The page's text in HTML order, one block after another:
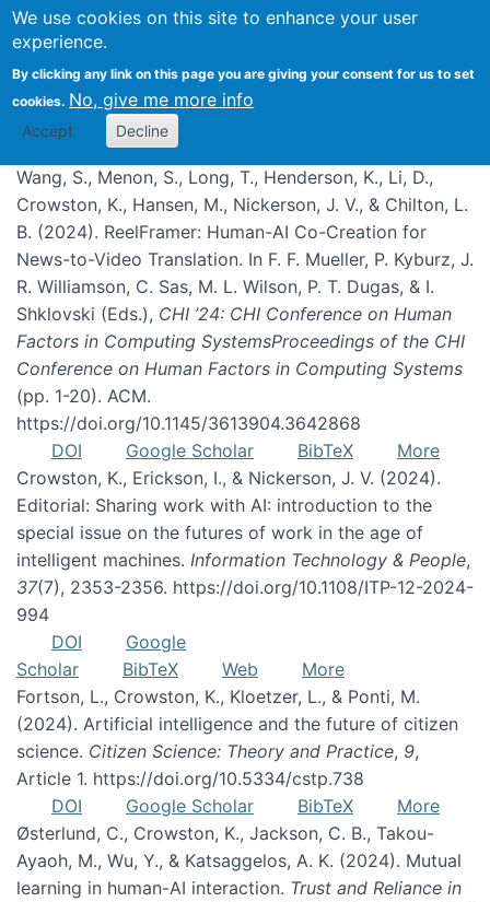
We use cookies on this site to enhance your user
experience.
By clicking any link on this page you are giving your consent for us to set
cookies. No, give me more info
Accept Decline
Publications
Wang, S., Menon, S., Long, T., Henderson, K., Li, D.,
Crowston, K., Hansen, M., Nickerson, J. V., & Chilton, L.
B. (2024). ReelFramer: Human-AI Co-Creation for
News-to-Video Translation. In F. F. Mueller, P. Kyburz, J.
R. Williamson, C. Sas, M. L. Wilson, P. T. Dugas, & I.
Shklovski (Eds.), CHI ’24: CHI Conference on Human
Factors in Computing SystemsProceedings of the CHI
Conference on Human Factors in Computing Systems
(pp. 1-20). ACM.
https://doi.org/10.1145/3613904.3642868
DOI
Google Scholar BibTeX
More
Crowston, K., Erickson, I., & Nickerson, J. V. (2024).
Editorial: Sharing work with AI: introduction to the
special issue on the futures of work in the age of
intelligent machines. Information Technology & People,
37(7), 2353-2356. https://doi.org/10.1108/ITP-12-2024-
994
DOI
Google
Scholar
BibTeX Web
More
Fortson, L., Crowston, K., Kloetzer, L., & Ponti, M.
(2024). Artificial intelligence and the future of citizen
science. Citizen Science: Theory and Practice, 9,
Article 1. https://doi.org/10.5334/cstp.738
DOI
Google Scholar BibTeX
More
Østerlund, C., Crowston, K., Jackson, C. B., Takou-
Ayaoh, M., Wu, Y., & Katsaggelos, A. K. (2024). Mutual
learning in human-AI interaction. Trust and Reliance in